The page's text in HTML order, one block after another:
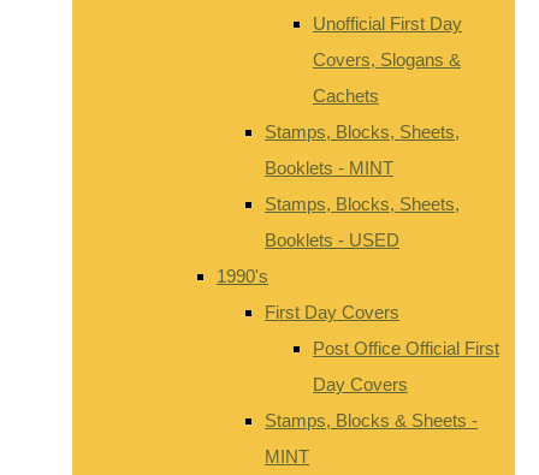
Unofficial First Day
Covers, Slogans &
Cachets
Stamps, Blocks, Sheets,
Booklets - MINT
Stamps, Blocks, Sheets,
Booklets - USED
1990's
First Day Covers
Post Office Official First
Day Covers
Stamps, Blocks & Sheets -
MINT